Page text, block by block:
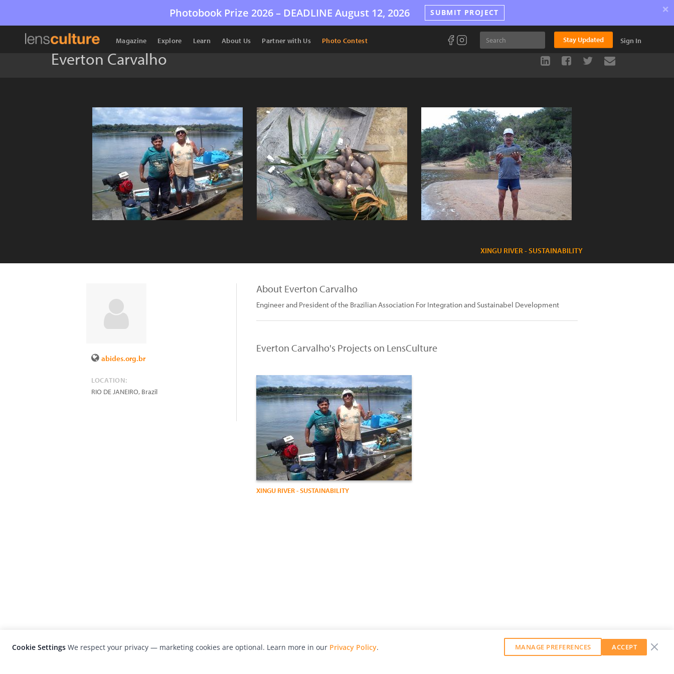
Photobook Prize 2026 – DEADLINE August 12, 2026 SUBMIT PROJECT ×
Magazine Explore Learn About Us Partner with Us Photo Contest Stay Updated Sign In
Everton Carvalho
XINGU RIVER - SUSTAINABILITY
abides.org.br
LOCATION:
RIO DE JANEIRO, Brazil
About Everton Carvalho
Engineer and President of the Brazilian Association For Integration and Sustainabel Development
Everton Carvalho's Projects on LensCulture
XINGU RIVER - SUSTAINABILITY
Cookie Settings We respect your privacy — marketing cookies are optional. Learn more in our Privacy Policy. MANAGE PREFERENCES ACCEPT